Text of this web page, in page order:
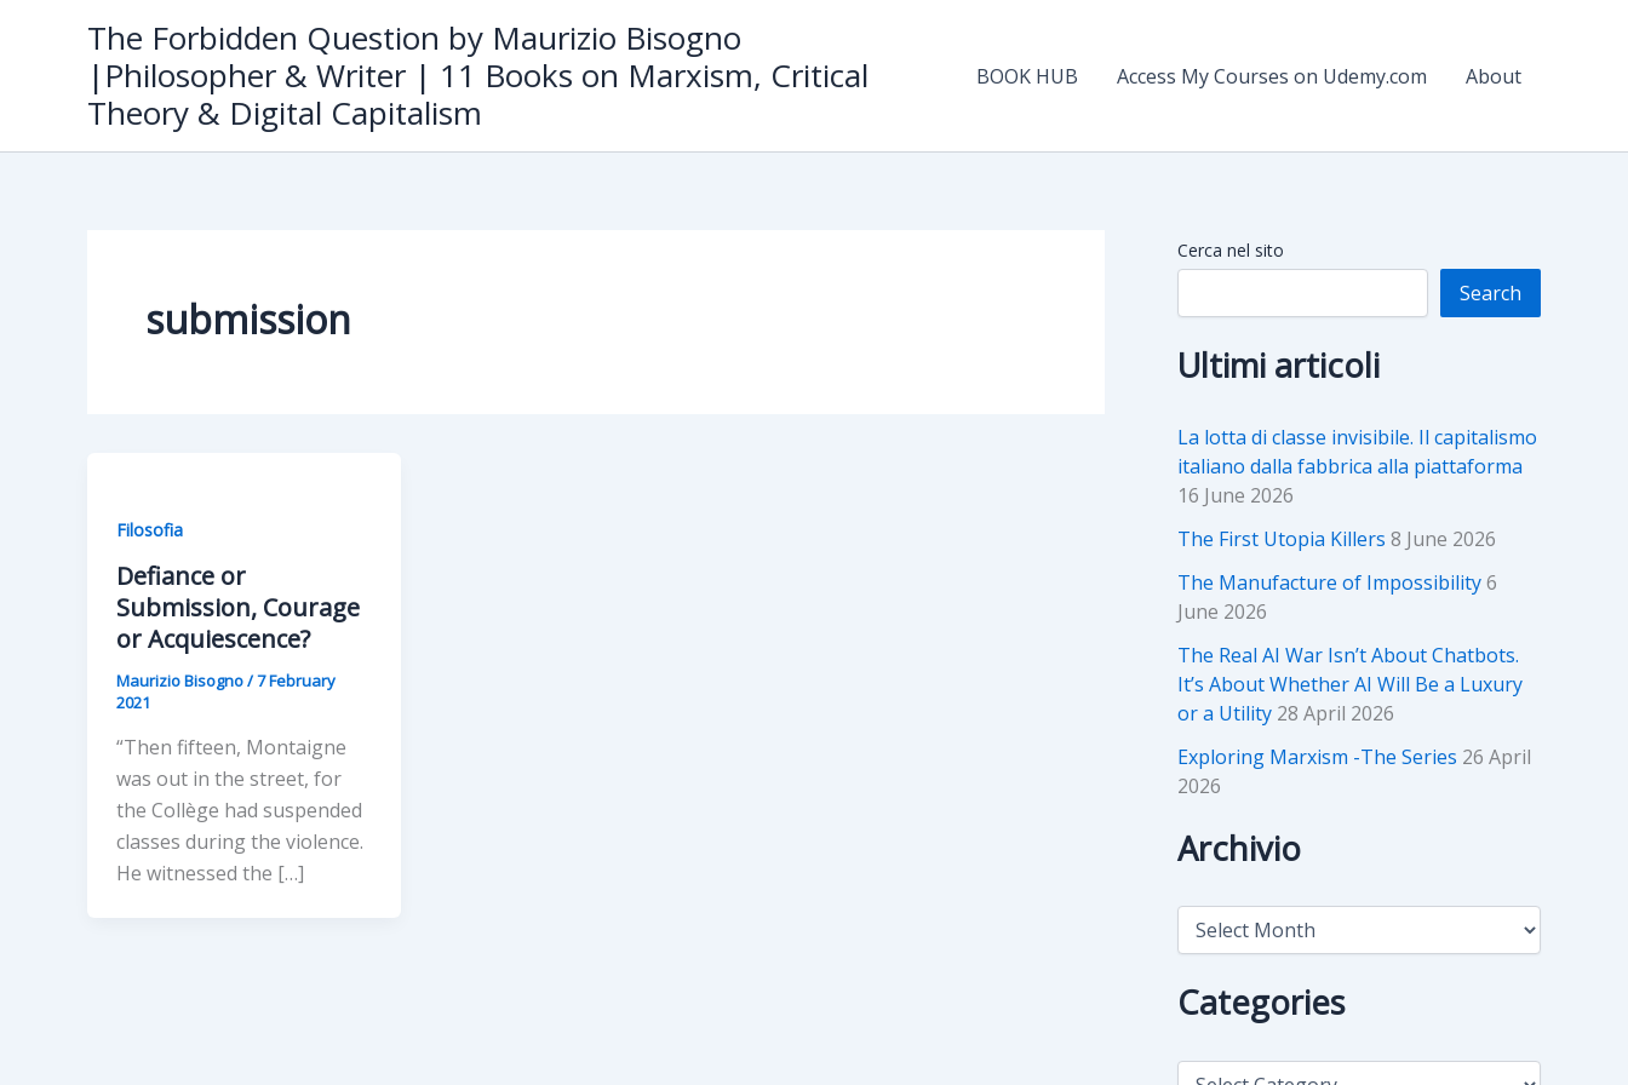
The Forbidden Question by Maurizio Bisogno
|Philosopher & Writer | 11 Books on Marxism, Critical
Theory & Digital Capitalism
BOOK HUB Access My Courses on Udemy.com About
submission
Filosofia
Defiance or
Submission, Courage
or Acquiescence?
Maurizio Bisogno/7 February
2021
“Then fifteen, Montaigne
was out in the street, for
the Collège had suspended
classes during the violence.
He witnessed the […]
Cerca nel sito
Search
Ultimi articoli
La lotta di classe invisibile. Il capitalismo
italiano dalla fabbrica alla piattaforma
16 June 2026
The First Utopia Killers 8 June 2026
The Manufacture of Impossibility6
June 2026
The Real AI War Isn’t About Chatbots.
It’s About Whether AI Will Be a Luxury
or a Utility 28 April 2026
Exploring Marxism -The Series 26 April
2026
Archivio
A
h
i
Categories
C